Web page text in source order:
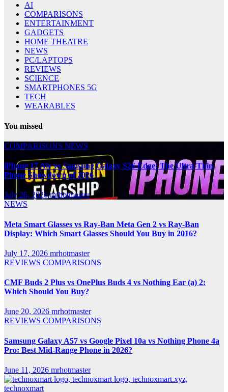
AI
COMPARISONS
ENTERTAINMENT
GADGETS
HOME THEATRE
NEWS
PC/LAPTOPS
REVIEWS
SCIENCE
SMARTPHONES 5G
TECH
WEARABLES
You missed
COMPARISONS NEWS
iPhone 17 Air vs Samsung Galaxy S26 Edge: The Ultra-Thin
Phone Showdown of 2026
July 26, 2026mrhotmaster
NEWS
Meta Smart Glasses vs Ray-Ban Meta Gen 2 vs Ray-Ban
Display: Which Smart Glasses Should You Buy in 2016?
July 17, 2026 mrhotmaster
REVIEWS COMPARISONS
CMF Buds 2 Plus vs OnePlus Buds 4 vs Nothing Ear (a) 2:
Which Should You Buy?
June 20, 2026 mrhotmaster
REVIEWS COMPARISONS
Samsung Galaxy A57 vs Google Pixel 10a vs Nothing Phone 4a
Pro: Best Mid-Range Phone in 2026?
June 11, 2026 mrhotmaster